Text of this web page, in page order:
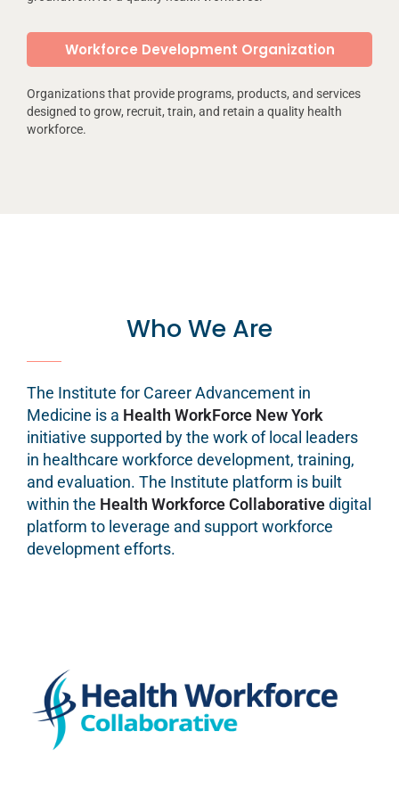
Workforce Development Organization
Organizations that provide programs, products, and services
designed to grow, recruit, train, and retain a quality health
workforce.
Who We Are
The Institute for Career Advancement in
Medicine is a Health WorkForce New York
initiative supported by the work of local leaders
in healthcare workforce development, training,
and evaluation. The Institute platform is built
within the Health Workforce Collaborativedigital
platform to leverage and support workforce
development efforts.